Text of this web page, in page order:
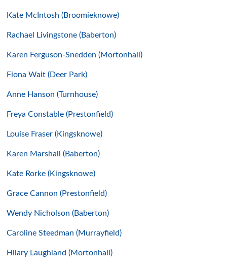
Kate McIntosh (Broomieknowe)
Rachael Livingstone (Baberton)
Karen Ferguson-Snedden (Mortonhall)
Fiona Wait (Deer Park)
Anne Hanson (Turnhouse)
Freya Constable (Prestonfield)
Louise Fraser (Kingsknowe)
Karen Marshall (Baberton)
Kate Rorke (Kingsknowe)
Grace Cannon (Prestonfield)
Wendy Nicholson (Baberton)
Caroline Steedman (Murrayfield)
Hilary Laughland (Mortonhall)